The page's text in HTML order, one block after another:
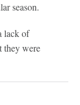
season.
lack of
they were